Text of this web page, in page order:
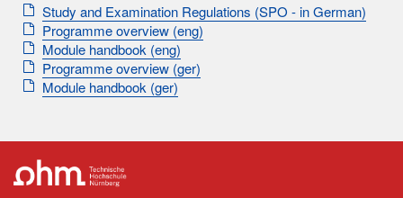
Study and Examination Regulations (SPO - in German)
Programme overview (eng)
Module handbook (eng)
Programme overview (ger)
Module handbook (ger)